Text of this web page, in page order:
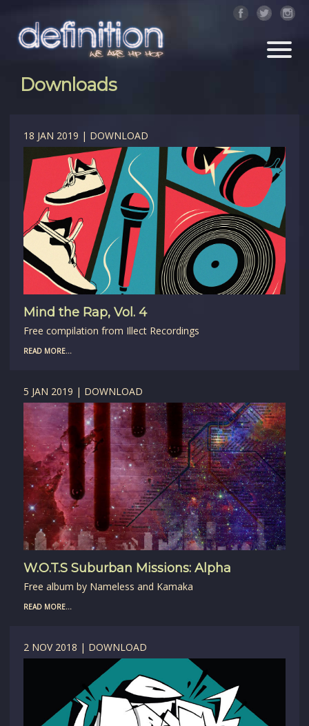
Downloads
18 JAN 2019 | DOWNLOAD
Mind the Rap, Vol. 4
Free compilation from Illect Recordings
READ MORE...
5 JAN 2019 | DOWNLOAD
W.O.T.S Suburban Missions: Alpha
Free album by Nameless and Kamaka
READ MORE...
2 NOV 2018 | DOWNLOAD